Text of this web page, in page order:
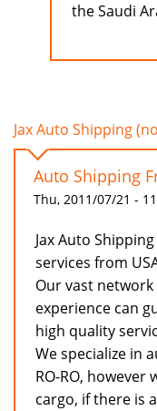
the Saudi
Jax Auto Shipping
Auto Shipping
Thu, 2011/07/21 -
Jax Auto
services from
Our vast
experience can
high quality
We specialize in
RO-RO,
cargo, if there is